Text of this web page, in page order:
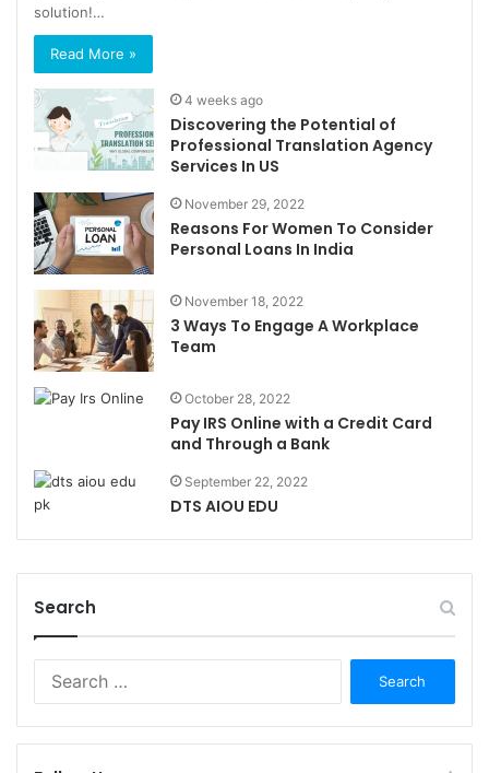
solution!…
Read More »
4 weeks ago
Discovering the Potential of
Professional Translation Agency
Services In US
November 29, 2022
Reasons For Women To Consider
Personal Loans In India
November 18, 2022
3 Ways To Engage A Workplace
Team
October 28, 2022
Pay IRS Online with a Credit Card
and Through a Bank
September 22, 2022
DTS AIOU EDU
Search